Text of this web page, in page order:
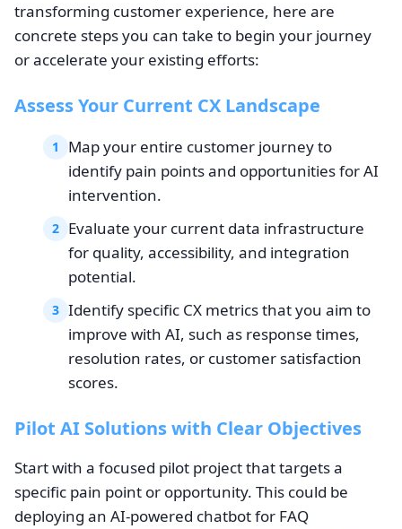
transforming customer experience, here are
concrete steps you can take to begin your journey
or accelerate your existing efforts:
Assess Your Current CX Landscape
1
Map your entire customer journey to
identify pain points and opportunities for AI
intervention.
2 Evaluate your current data infrastructure
for quality, accessibility, and integration
potential.
3 Identify specific CX metrics that you aim to
improve with AI, such as response times,
resolution rates, or customer satisfaction
scores.
Pilot AI Solutions with Clear Objectives
Start with a focused pilot project that targets a
specific pain point or opportunity. This could be
deploying an AI-powered chatbot for FAQ